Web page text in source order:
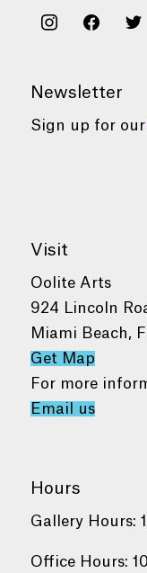
instagramfacebook
Newsletter
Sign up for our
Visit
Oolite Arts
924 Lincoln
Miami Beach,
Get Map
For more
Email us
Hours
Gallery Hours:
Office Hours: